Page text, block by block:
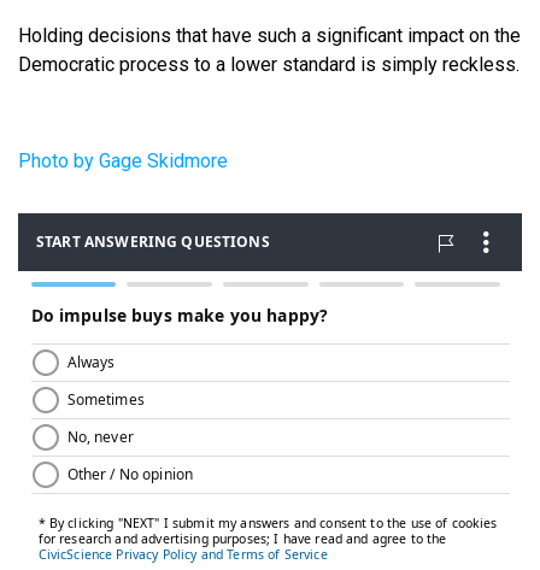
Holding decisions that have such a significant impact on the
Democratic process to a lower standard is simply reckless.
Photo by Gage Skidmore